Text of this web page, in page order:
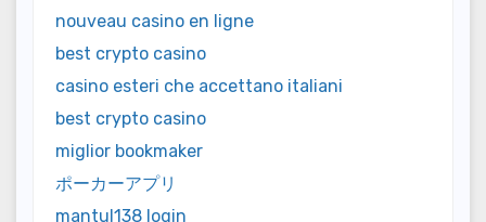
nouveau casino en ligne
best crypto casino
casino esteri che accettano italiani
best crypto casino
miglior bookmaker
ポーカーアプリ
mantul138 login